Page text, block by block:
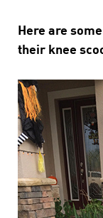
Here are
their knee